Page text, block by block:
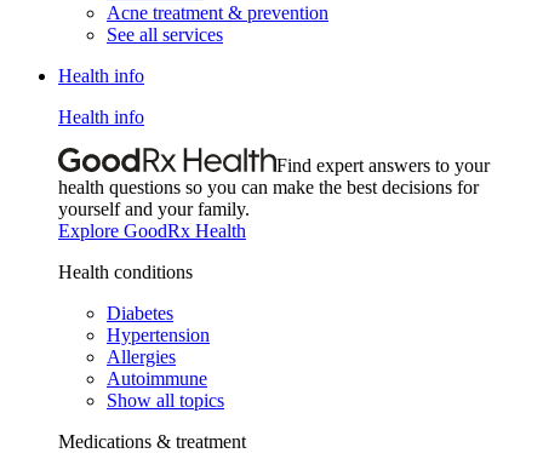
Acne treatment & prevention
See all services
Health info
Health info
Find expert answers to your
health questions so you can make the best decisions for
yourself and your family.
Explore GoodRx Health
Health conditions
Diabetes
Hypertension
Allergies
Autoimmune
Show all topics
Medications & treatment